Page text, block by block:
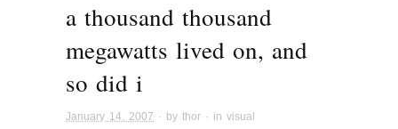
a thousand thousand
megawatts lived on, and
so did i
January 14, 2007 · by thor · in visual